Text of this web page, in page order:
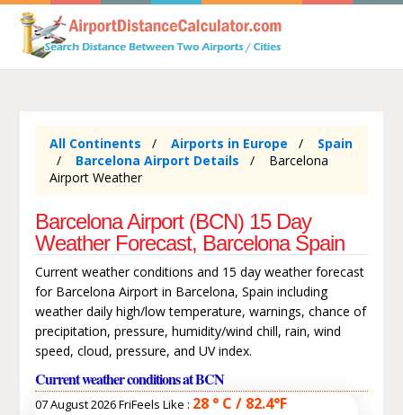
All Continents Airports in Europe
Spain
Barcelona Airport Details
Barcelona
Airport Weather
Barcelona Airport (BCN) 15 Day
Weather Forecast, Barcelona Spain
Current weather conditions and 15 day weather forecast
for Barcelona Airport in Barcelona, Spain including
weather daily high/low temperature, warnings, chance of
precipitation, pressure, humidity/wind chill, rain, wind
speed, cloud, pressure, and UV index.
Current weather conditions at BCN
07 August 2026 FriFeels Like : 28 ° C / 82.4°F